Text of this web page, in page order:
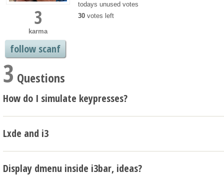
3
karma
follow scanf
todays unused votes
30 votes left
3 Questions
How do I simulate keypresses?
Lxde and i3
Display dmenu inside i3bar, ideas?